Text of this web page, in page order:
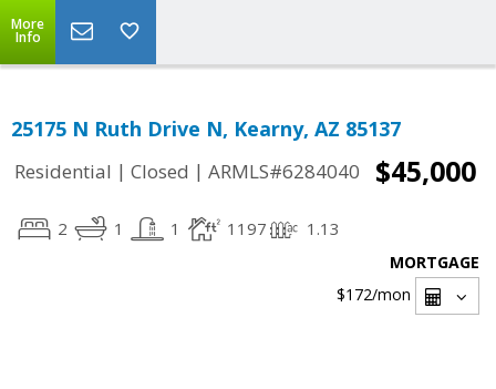
More
Info
25175 N Ruth Drive N, Kearny, AZ 85137
Residential | Closed | ARMLS#6284040 $45,000
2 1 1 1197 1.13
MORTGAGE
$172/mon